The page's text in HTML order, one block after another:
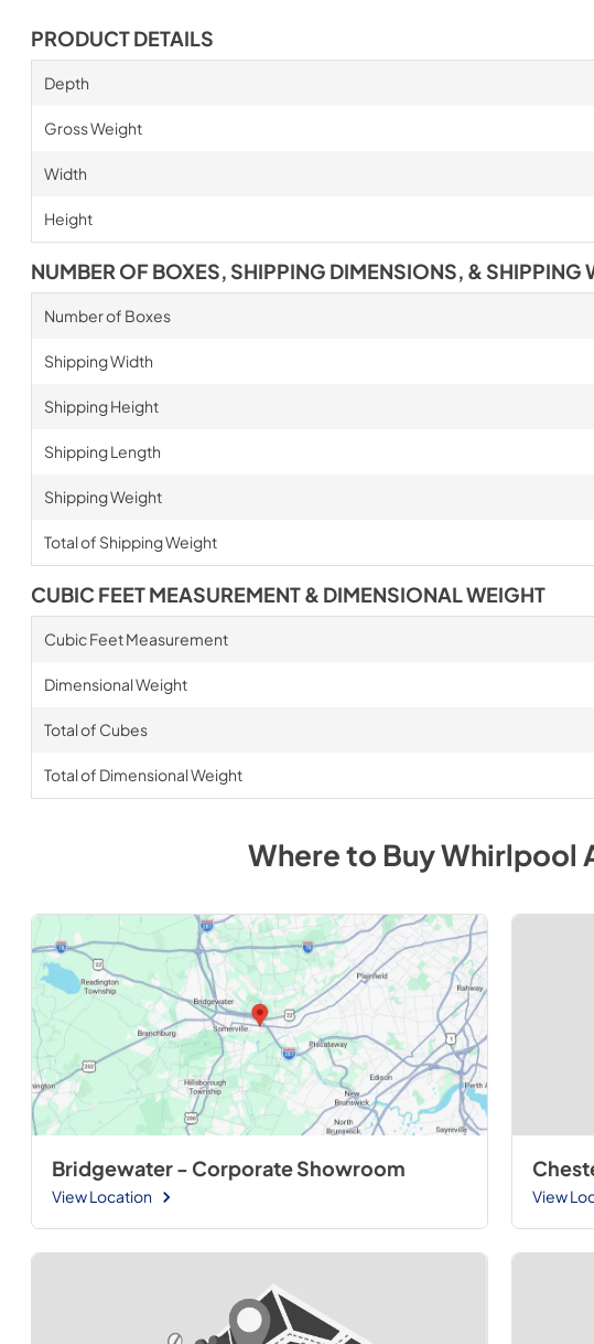
PRODUCT DETAILS
Depth
Gross Weight
Width
Height
NUMBER OF BOXES, SHIPPING DIMENSIONS, & SHIPPING
Number of Boxes
Shipping Width
Shipping Height
Shipping Length
Shipping Weight
Total of Shipping Weight
CUBIC FEET MEASUREMENT & DIMENSIONAL WEIGHT
Cubic Feet Measurement
Dimensional Weight
Total of Cubes
Total of Dimensional Weight
Where to BuyWhirlpool
Bridgewater - Corporate Showroom
View Location View